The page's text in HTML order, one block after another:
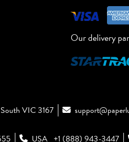
Our delivery
VIC 3167
USA +1 (888) 943-3447